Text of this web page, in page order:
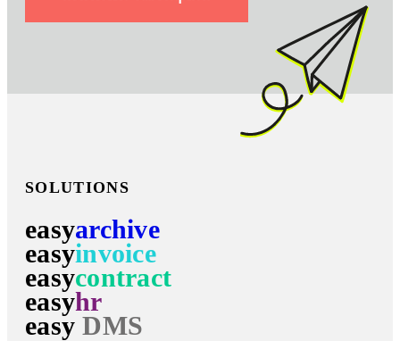
SOLUTIONS
easyarchive
easyinvoice
easycontract
easyhr
easy DMS